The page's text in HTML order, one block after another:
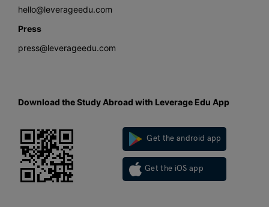
hello@leverageedu.com
Press
press@leverageedu.com
Download the Study Abroad with Leverage Edu App
Get the android app
Get the iOS app